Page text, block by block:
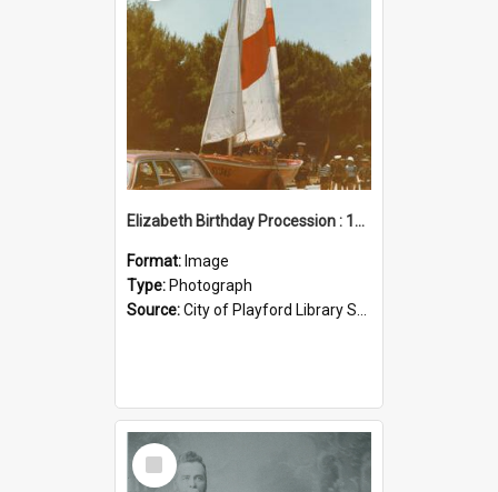
Elizabeth Birthday Procession : 17 November 1984
Format: Image
Type: Photograph
Source:City of Playford Library Service
Select
Item